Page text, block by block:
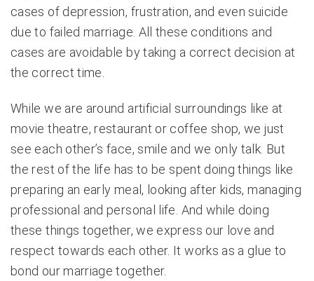
cases of depression, frustration, and even suicide
due to failed marriage. All these conditions and
cases are avoidable by taking a correct decision at
the correct time.
While we are around artificial surroundings like at
movie theatre, restaurant or coffee shop, we just
see each other’s face, smile and we only talk. But
the rest of the life has to be spent doing things like
preparing an early meal, looking after kids, managing
professional and personal life. And while doing
these things together, we express our love and
respect towards each other. It works as a glue to
bond our marriage together.